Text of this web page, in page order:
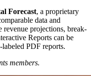
Forecast, a proprietary
data and
revenue projections, break-
Reports can be
PDF reports.
members.